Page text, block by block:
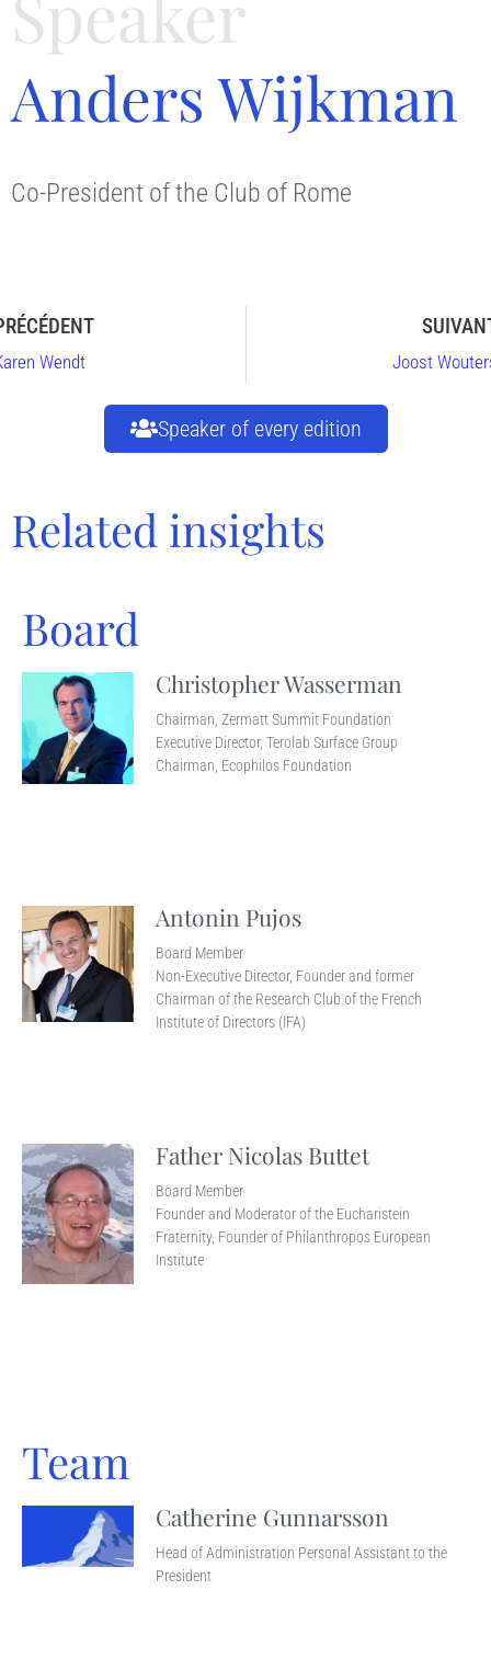
Anders Wijkman
Co-President of the Club of Rome
Wendt Joost
Speaker of every edition
Related insights
Board
Christopher Wasserman
Chairman, Zermatt Summit Foundation
Executive Director, Terolab Surface Group
Chairman, Ecophilos Foundation
Antonin Pujos
Board Member
Non-Executive Director, Founder and former
Chairman of the Research Club of the French
Institute of Directors (IFA)
Father Nicolas Buttet
Board Member
Founder and Moderator of the Eucharistein
Fraternity, Founder of Philanthropos European
Institute
Team
Catherine Gunnarsson
Head of Administration Personal Assistant to the
President